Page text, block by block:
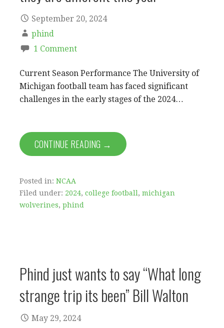
September 20, 2024
phind
1 Comment
Current Season Performance The University of
Michigan football team has faced significant
challenges in the early stages of the 2024…
CONTINUE READING →
Posted in: NCAA
Filed under: 2024, college football , michigan
wolverines, phind
Phind just wants to say “What long
strange trip its been” Bill Walton
May 29, 2024